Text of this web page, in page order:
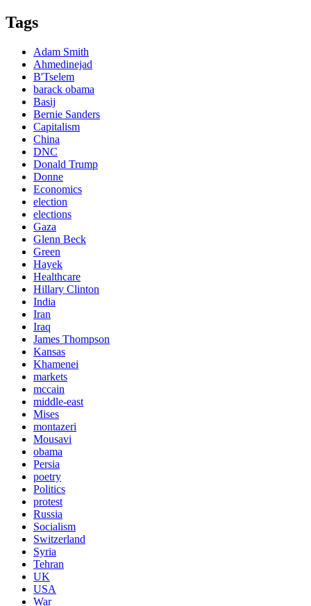
Tags
Adam Smith
Ahmedinejad
B'Tselem
barack obama
Basij
Bernie Sanders
Capitalism
China
DNC
Donald Trump
Donne
Economics
election
elections
Gaza
Glenn Beck
Green
Hayek
Healthcare
Hillary Clinton
India
Iran
Iraq
James Thompson
Kansas
Khamenei
markets
mccain
middle-east
Mises
montazeri
Mousavi
obama
Persia
poetry
Politics
protest
Russia
Socialism
Switzerland
Syria
Tehran
UK
USA
War